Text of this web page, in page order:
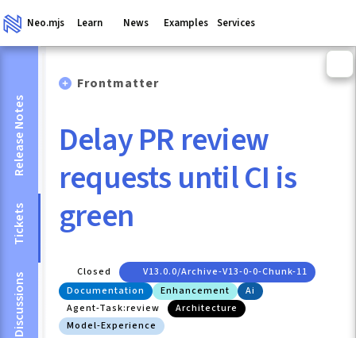
Neo.mjs Learn News Examples Services
Release Notes
Tickets
Discussions
Frontmatter
Delay PR review
requests until CI is
green
Closed
V13.0.0/archive-V13-0-0-Chunk-11
Documentation
Enhancement
Ai
Agent-Task:review
Architecture
Model-Experience